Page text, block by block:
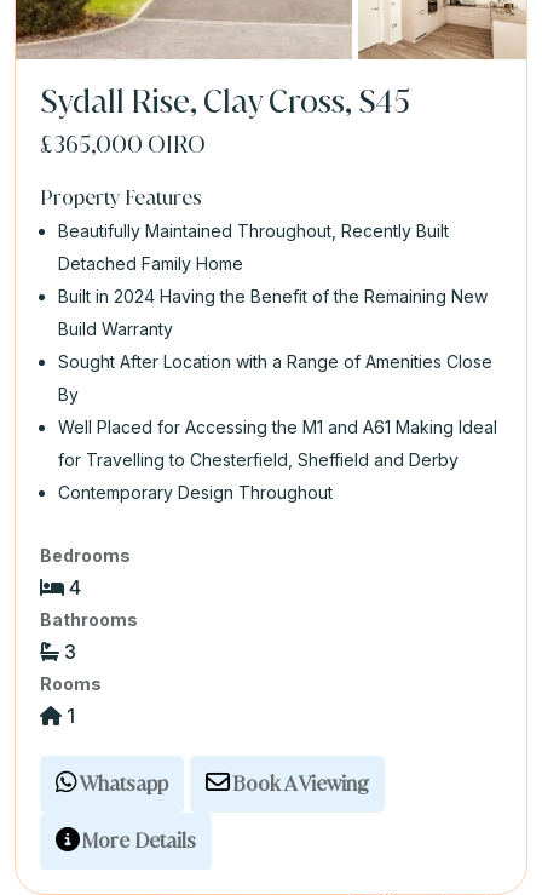
Sydall Rise, Clay Cross, S45
£365,000 OIRO
Property Features
Beautifully Maintained Throughout, Recently Built
Detached Family Home
Built in 2024 Having the Benefit of the Remaining New
Build Warranty
Sought After Location with a Range of Amenities Close
By
Well Placed for Accessing the M1 and A61 Making Ideal
for Travelling to Chesterfield, Sheffield and Derby
Contemporary Design Throughout
Bedrooms
4
Bathrooms
3
Rooms
1
Whatsapp Book A Viewing
More Details